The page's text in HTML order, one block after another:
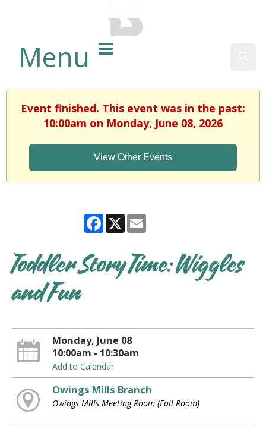
Menu
Event finished. This event was in the past:
10:00am on Monday, June 08, 2026
View Other Events
Facebook
X
Toddler Story Time: Wiggles
and Fun
Monday, June 08
10:00am - 10:30am
Add to Calendar
Owings Mills Branch
Owings Mills Meeting Room (Full Room)